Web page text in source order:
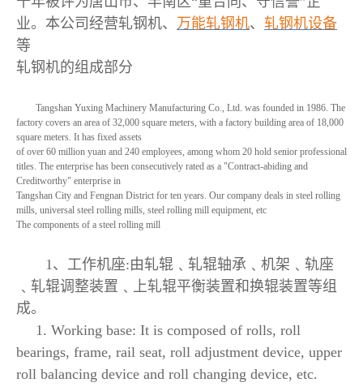
业。本公司经营轧钢机、 万能轧钢机、 轧钢机设备
等
轧钢机的组成部分
Tangshan Yuxing Machinery Manufacturing Co., Ltd. was founded in 1986. The
factory covers an area of 32,000 square meters, with a factory building area of 18,000
square meters. It has fixed assets
of over 60 million yuan and 240 employees, among whom 20 hold senior professional
titles. The enterprise has been consecutively rated as a "Contract-abiding and
Creditworthy" enterprise in
Tangshan City and Fengnan District for ten years. Our company deals in steel rolling
mills, universal steel rolling mills, steel rolling mill equipment, etc
The components of a steel rolling mill
1、工作机座:由轧辊﹑轧辊轴承﹑机架﹑轨座
﹑轧辊调整装置﹑上轧辊平衡装置和换辊装置等组
成。
1. Working base: It is composed of rolls, roll
bearings, frame, rail seat, roll adjustment device, upper
roll balancing device and roll changing device, etc.